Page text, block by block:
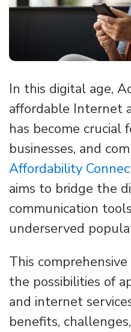
In this digital age,
affordable Internet
has become crucial
businesses, and
Affordability
aims to bridge the
communication
underserved
This
the possibilities of
and internet
benefits,